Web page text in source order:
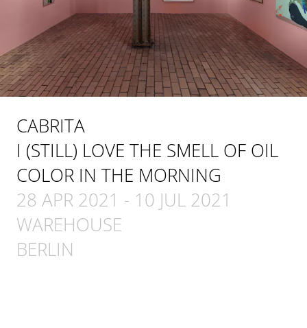
CABRITA
I (STILL) LOVE THE SMELL OF OIL
COLOR IN THE MORNING
28 APR 2021 - 10 JUL 2021
WAREHOUSE
BERLIN